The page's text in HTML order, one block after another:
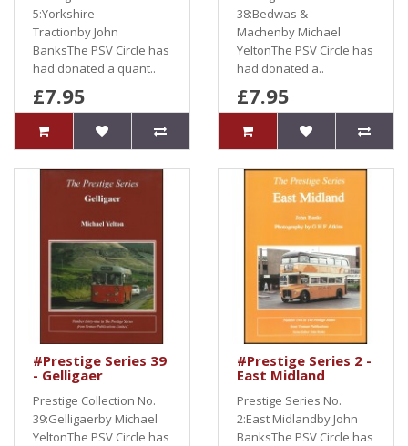
5:Yorkshire
Tractionby John
BanksThe PSV Circle has
had donated a quant..
£7.95
38:Bedwas &
Machenby Michael
YeltonThe PSV Circle has
had donated a..
£7.95
#Prestige Series 39
- Gelligaer
Prestige Collection No.
39:Gelligaerby Michael
YeltonThe PSV Circle has
#Prestige Series 2 -
East Midland
Prestige Series No.
2:East Midlandby John
BanksThe PSV Circle has